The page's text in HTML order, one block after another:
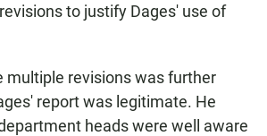
to justify Dages' use of
multiple revisions was further
report was legitimate. He
heads were well aware